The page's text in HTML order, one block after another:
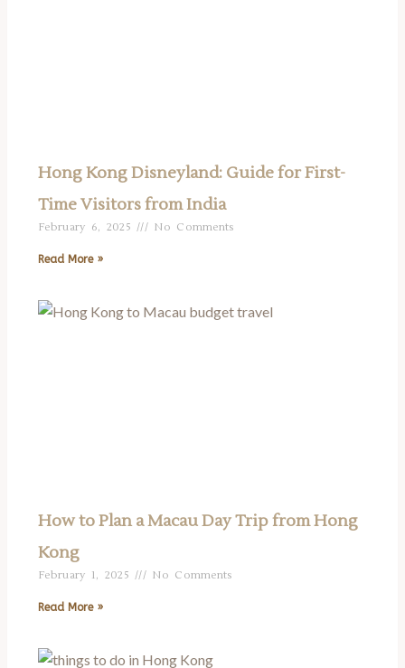
Hong Kong Disneyland: Guide for First-
Time Visitors from India
February 6, 2025 No Comments
Read More »
How to Plan a Macau Day Trip from Hong
Kong
February 1, 2025 No Comments
Read More »